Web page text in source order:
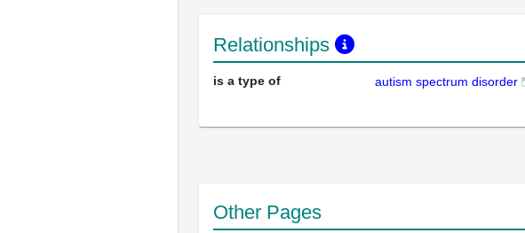
Relationships
is a type of autism spectrum disorder
Other Pages